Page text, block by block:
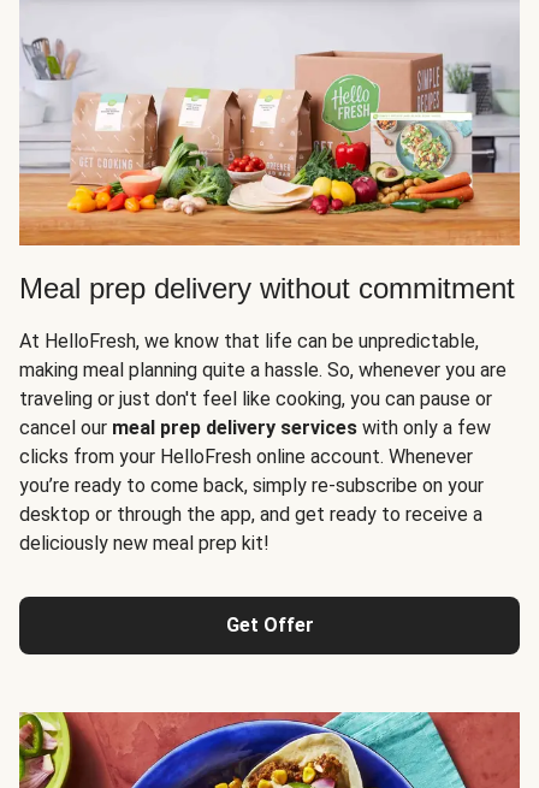
Meal prep delivery without commitment
At HelloFresh, we know that life can be unpredictable,
making meal planning quite a hassle. So, whenever you are
traveling or just don't feel like cooking, you can pause or
cancel our meal prep delivery services with only a few
clicks from your HelloFresh online account. Whenever
you’re ready to come back, simply re-subscribe on your
desktop or through the app, and get ready to receive a
deliciously new meal prep kit!
Get Offer